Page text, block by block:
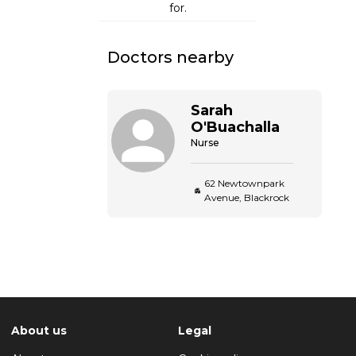
for.
Doctors nearby
Sarah
O'Buachalla
Nurse
62 Newtownpark
Avenue, Blackrock
About us
Legal